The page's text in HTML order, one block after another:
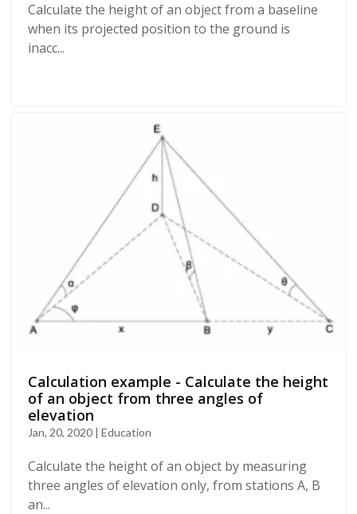
Calculate the height of an object from a baseline
when its projected position to the ground is
inacc...
Calculation example - Calculate the height
of an object from three angles of
elevation
Jan, 20, 2020 | Education
Calculate the height of an object by measuring
three angles of elevation only, from stations A, B
an...